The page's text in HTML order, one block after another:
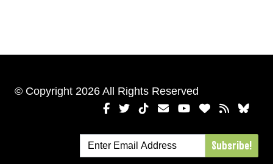
© Copyright 2026 All Rights Reserved